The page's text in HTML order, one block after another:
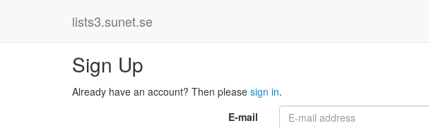
lists3.sunet.se
Sign Up
Already have an account? Then please sign in.
E-mail